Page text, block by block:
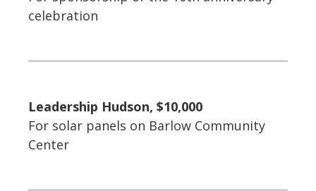
celebration
Leadership Hudson, $10,000
For solar panels on Barlow Community
Center